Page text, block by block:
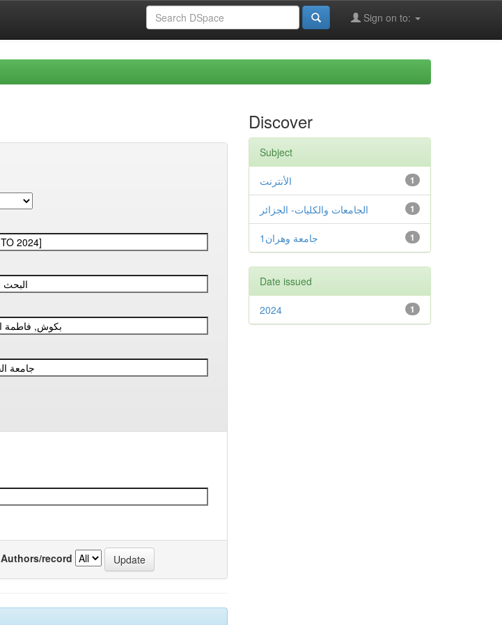
Sign on to:
Authors/record
Discover
Subject
1 الأنترنت
1 الجامعات والكليات- الجزائر
1 جامعة وهران1
Date issued
1
2024